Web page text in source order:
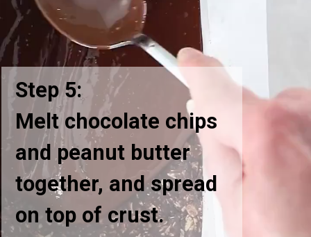
Step 5:
Melt chocolate chips
and peanut butter
together, and spread
on top of crust.